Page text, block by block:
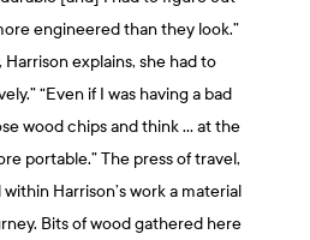
engineered than they look.”
explains, she had to
“Even if I was having a bad
wood chips and think … at the
portable.” The press of travel,
Harrison’s work a material
Bits of wood gathered here